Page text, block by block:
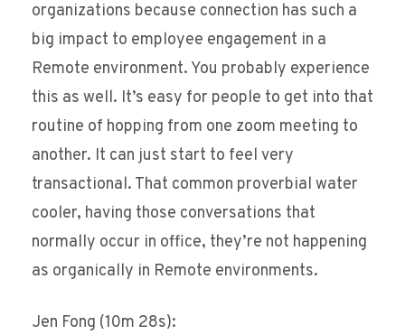
organizations because connection has such a
big impact to employee engagement in a
Remote environment. You probably experience
this as well. It’s easy for people to get into that
routine of hopping from one zoom meeting to
another. It can just start to feel very
transactional. That common proverbial water
cooler, having those conversations that
normally occur in office, they’re not happening
as organically in Remote environments.
Jen Fong (10m 28s):